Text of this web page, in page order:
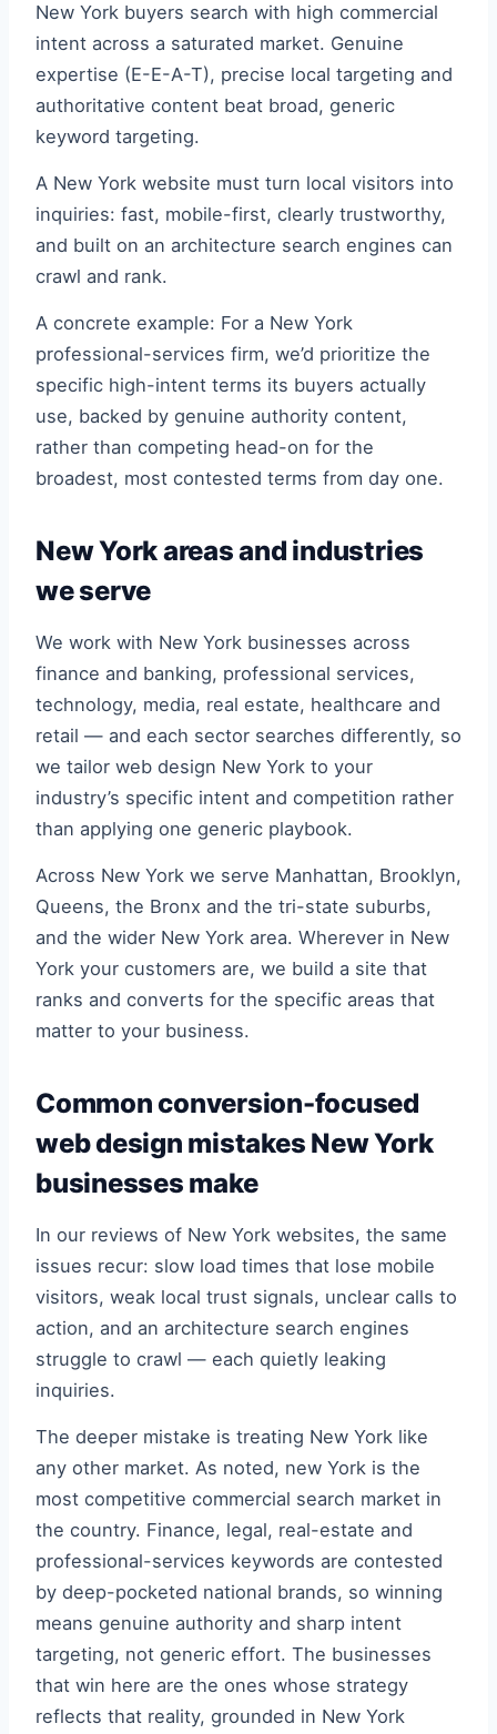
New York buyers search with high commercial
intent across a saturated market. Genuine
expertise (E-E-A-T), precise local targeting and
authoritative content beat broad, generic
keyword targeting.
A New York website must turn local visitors into
inquiries: fast, mobile-first, clearly trustworthy,
and built on an architecture search engines can
crawl and rank.
A concrete example: For a New York
professional-services firm, we’d prioritize the
specific high-intent terms its buyers actually
use, backed by genuine authority content,
rather than competing head-on for the
broadest, most contested terms from day one.
New York areas and industries
we serve
We work with New York businesses across
finance and banking, professional services,
technology, media, real estate, healthcare and
retail — and each sector searches differently, so
we tailor web design New York to your
industry’s specific intent and competition rather
than applying one generic playbook.
Across New York we serve Manhattan, Brooklyn,
Queens, the Bronx and the tri-state suburbs,
and the wider New York area. Wherever in New
York your customers are, we build a site that
ranks and converts for the specific areas that
matter to your business.
Common conversion-focused
web design mistakes New York
businesses make
In our reviews of New York websites, the same
issues recur: slow load times that lose mobile
visitors, weak local trust signals, unclear calls to
action, and an architecture search engines
struggle to crawl — each quietly leaking
inquiries.
The deeper mistake is treating New York like
any other market. As noted, new York is the
most competitive commercial search market in
the country. Finance, legal, real-estate and
professional-services keywords are contested
by deep-pocketed national brands, so winning
means genuine authority and sharp intent
targeting, not generic effort. The businesses
that win here are the ones whose strategy
reflects that reality, grounded in New York